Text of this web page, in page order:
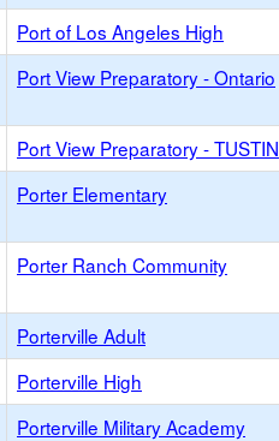
Port of Los Angeles High
Port View Preparatory - Ontario
Port View Preparatory - TUSTIN
Porter Elementary
Porter Ranch Community
Porterville Adult
Porterville High
Porterville Military Academy